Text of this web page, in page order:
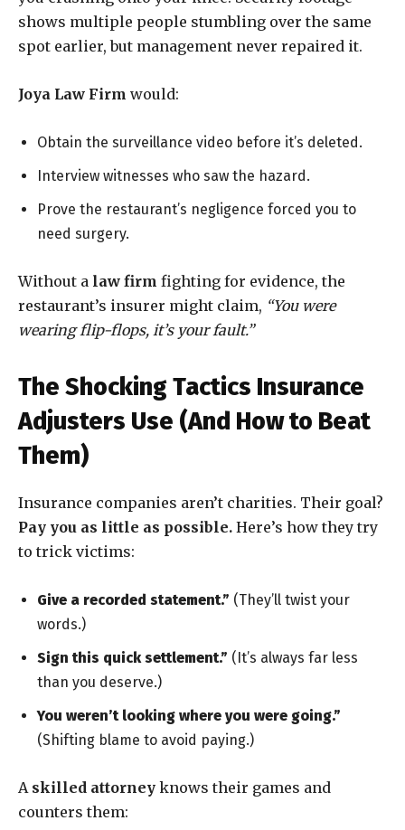
shows multiple people stumbling over the same
spot earlier, but management never repaired it.
Joya Law Firm would:
Obtain the surveillance video before it’s deleted.
Interview witnesses who saw the hazard.
Prove the restaurant’s negligence forced you to
need surgery.
Without a law firm fighting for evidence, the
restaurant’s insurer might claim, “You were
wearing flip-flops, it’s your fault.”
The Shocking Tactics Insurance
Adjusters Use (And How to Beat
Them)
Insurance companies aren’t charities. Their goal?
Pay you as little as possible. Here’s how they try
to trick victims:
Give a recorded statement.” (They’ll twist your
words.)
Sign this quick settlement.” (It’s always far less
than you deserve.)
You weren’t looking where you were going.”
(Shifting blame to avoid paying.)
A skilled attorney knows their games and
counters them: